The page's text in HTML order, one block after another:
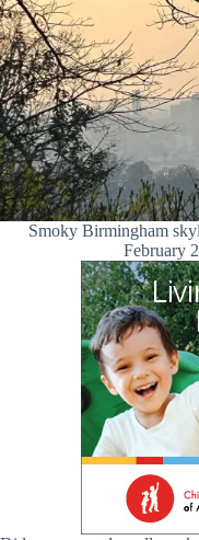
Smoky Birmingham
February